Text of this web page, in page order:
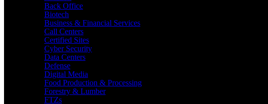
Back Office
Biotech
Business & Financial Services
Call Centers
Certified Sites
Cyber Security
Data Centers
Defense
Digital Media
Food Production & Processing
Forestry & Lumber
FTZs